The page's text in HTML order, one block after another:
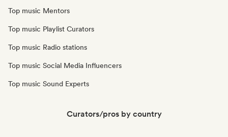
Top music Mentors
Top music Playlist Curators
Top music Radio stations
Top music Social Media Influencers
Top music Sound Experts
Curators/pros by country